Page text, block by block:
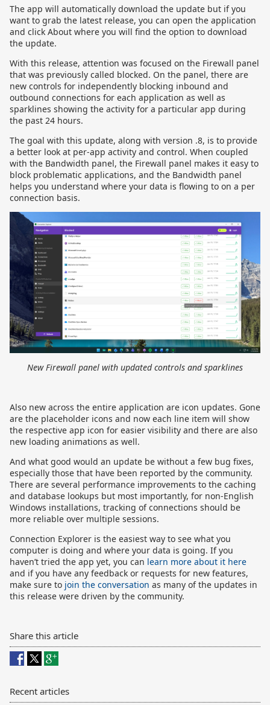
The app will automatically download the update but if you
want to grab the latest release, you can open the application
and click About where you will find the option to download
the update.
With this release, attention was focused on the Firewall panel
that was previously called blocked. On the panel, there are
new controls for independently blocking inbound and
outbound connections for each application as well as
sparklines showing the activity for a particular app during
the past 24 hours.
The goal with this update, along with version .8, is to provide
a better look at per-app activity and control. When coupled
with the Bandwidth panel, the Firewall panel makes it easy to
block problematic applications, and the Bandwidth panel
helps you understand where your data is flowing to on a per
connection basis.
New Firewall panel with updated controls and sparklines
Also new across the entire application are icon updates. Gone
are the placeholder icons and now each line item will show
the respective app icon for easier visibility and there are also
new loading animations as well.
And what good would an update be without a few bug fixes,
especially those that have been reported by the community.
There are several performance improvements to the caching
and database lookups but most importantly, for non-English
Windows installations, tracking of connections should be
more reliable over multiple sessions.
Connection Explorer is the easiest way to see what you
computer is doing and where your data is going. If you
haven’t tried the app yet, you can learn more about it here
and if you have any feedback or requests for new features,
make sure to join the conversation as many of the updates in
this release were driven by the community.
Share this article
Recent articles